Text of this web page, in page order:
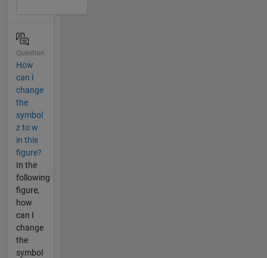
Question
How
can I
change
the
symbol
z to w
in this
figure?
In the
following
figure,
how
can I
change
the
symbol